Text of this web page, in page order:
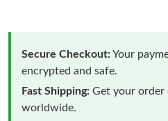
Secure Checkout:Your
encrypted and safe.
Fast Shipping: Get your order
worldwide.